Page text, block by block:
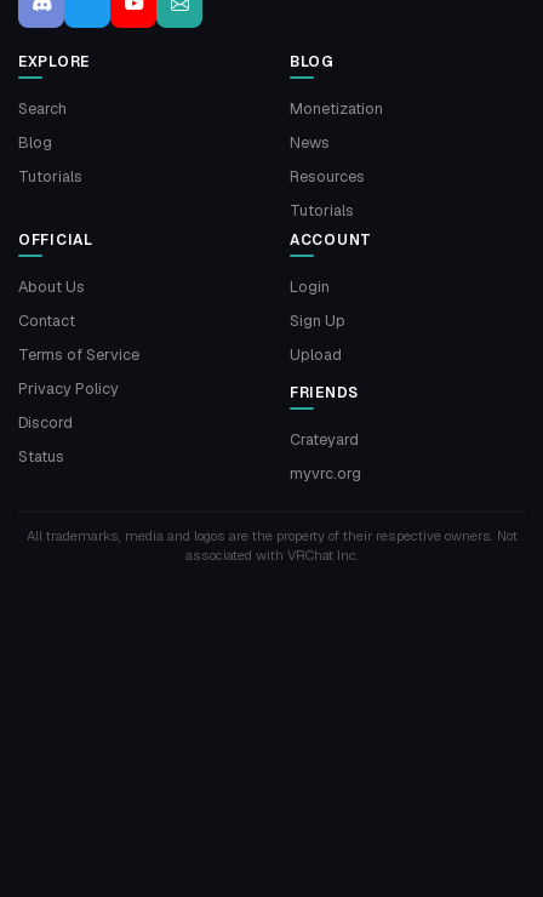
EXPLORE
Search
Blog
Tutorials
BLOG
Monetization
News
Resources
Tutorials
OFFICIAL
About Us
Contact
Terms of Service
Privacy Policy
Discord
Status
ACCOUNT
Login
Sign Up
Upload
FRIENDS
Crateyard
myvrc.org
All trademarks, media and logos are the property of their respective owners. Not
associated with VRChat Inc.